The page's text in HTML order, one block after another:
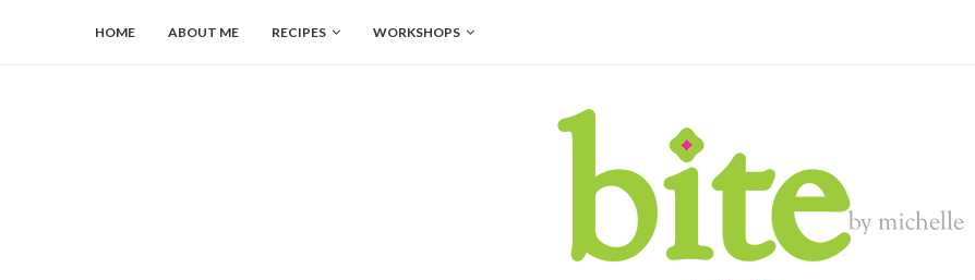
HOME ABOUT ME RECIPES WORKSHOPS